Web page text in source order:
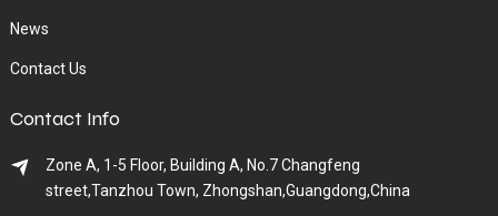
News
Contact Us
Contact Info
Zone A, 1-5 Floor, Building A, No.7 Changfeng
street,Tanzhou Town, Zhongshan,Guangdong,China